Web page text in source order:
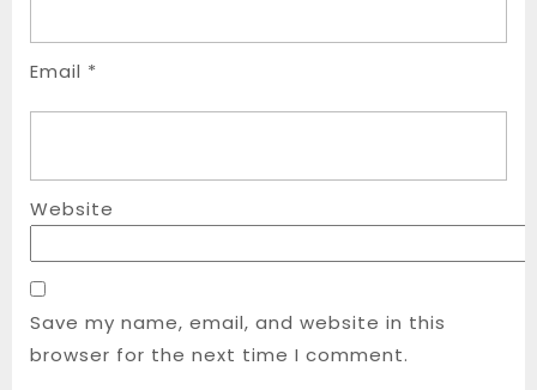
Email *
Website
Save my name, email, and website in this
browser for the next time I comment.